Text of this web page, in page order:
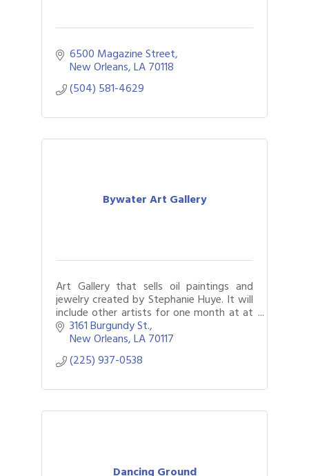
6500 Magazine Street
New Orleans LA70118
(504) 581-4629
Bywater Art Gallery
Art Gallery that sells oil paintings and
jewelry created by Stephanie Huye. It will
include other artists for one month at at
time.3161 Burgundy St.
New Orleans LA70117
(225) 937-0538
Dancing Ground